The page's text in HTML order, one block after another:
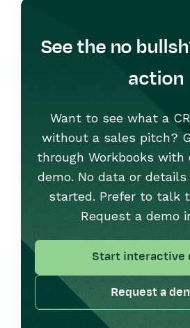
See the no
action
Want to see what a
without a sales pitch?
through Workbooks with
demo. No data or
started. Prefer to talk
Request a demo
Start interactive
Request a